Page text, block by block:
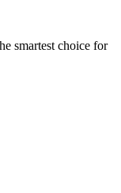
smartest choice for